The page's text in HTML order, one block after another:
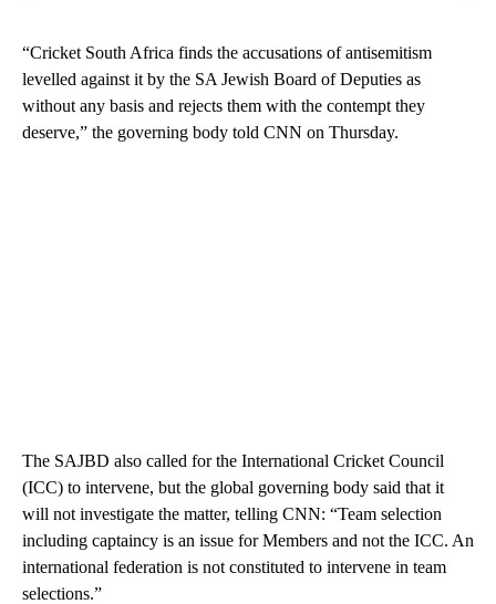
“Cricket South Africa finds the accusations of antisemitism
levelled against it by the SA Jewish Board of Deputies as
without any basis and rejects them with the contempt they
deserve,” the governing body told CNN on Thursday.
The SAJBD also called for the International Cricket Council
(ICC) to intervene, but the global governing body said that it
will not investigate the matter, telling CNN: “Team selection
including captaincy is an issue for Members and not the ICC. An
international federation is not constituted to intervene in team
selections.”